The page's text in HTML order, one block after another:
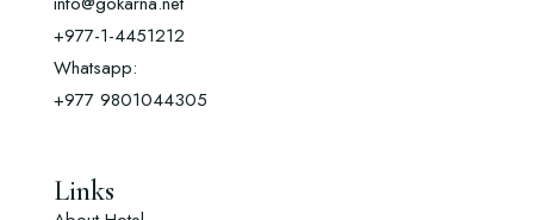
+977-1-4451212
Whatsapp:
+977 9801044305
Links